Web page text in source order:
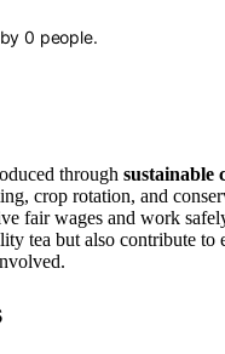
by0 people.
through sustainable
crop rotation, and
fair wages and work
tea but also contribute